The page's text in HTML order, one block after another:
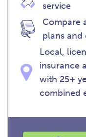
service
Compare
plans and
Local,
insurance
with 25+
combined